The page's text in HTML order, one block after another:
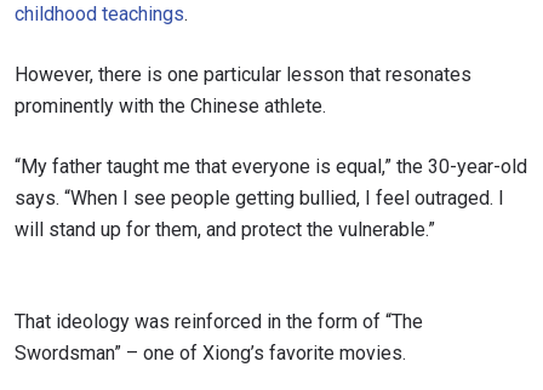
childhood teachings.
However, there is one particular lesson that resonates
prominently with the Chinese athlete.
“My father taught me that everyone is equal,” the 30-year-old
says. “When I see people getting bullied, I feel outraged. I
will stand up for them, and protect the vulnerable.”
That ideology was reinforced in the form of “The
Swordsman” – one of Xiong’s favorite movies.